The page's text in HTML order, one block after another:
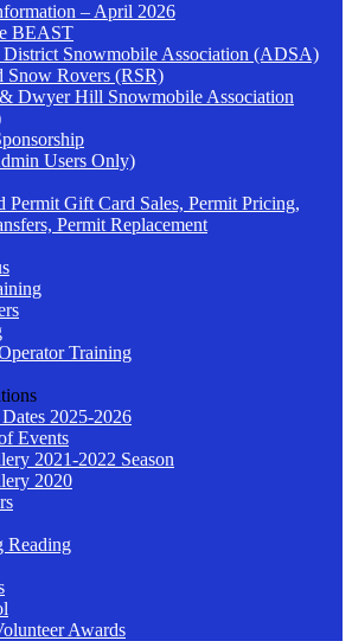
– April 2026
BEAST
Snowmobile Association (ADSA)
Snow Rovers (RSR)
Dwyer Hill Snowmobile Association
Users Only)
Permit Gift Card Sales, Permit Pricing,
Permit Replacement
Training
2025-2026
Events
2021-2022 Season
2020
Reading
Awards